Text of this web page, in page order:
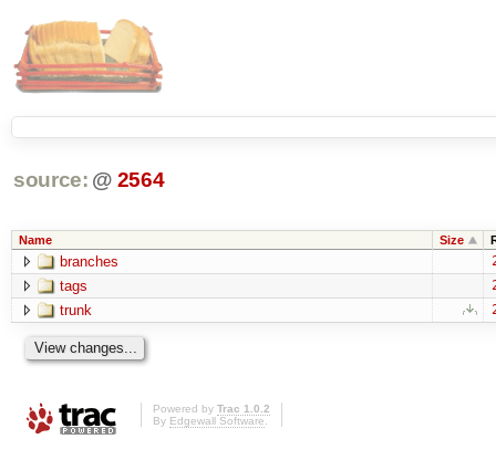
source: @ 2564
Name Size
branches
tags
trunk
Powered by Trac 1.0.2
By Edgewall Software.